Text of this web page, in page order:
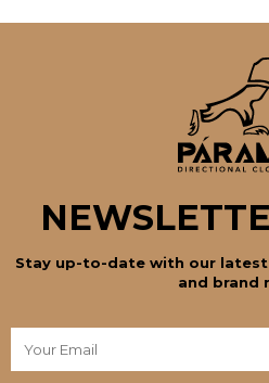
Stay up-to-date with our
and brand